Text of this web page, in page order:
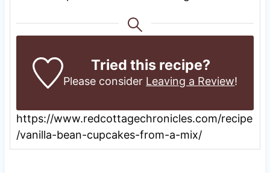
Tried this recipe?
Please consider Leaving a Review!
https://www.redcottagechronicles.com/recipe
/vanilla-bean-cupcakes-from-a-mix/